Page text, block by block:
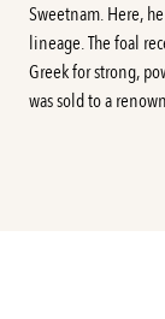
Sweetnam. Here,
lineage. The foal
Greek for strong,
was sold to a